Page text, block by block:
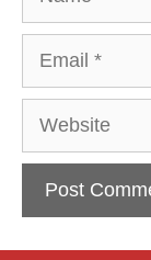
Website